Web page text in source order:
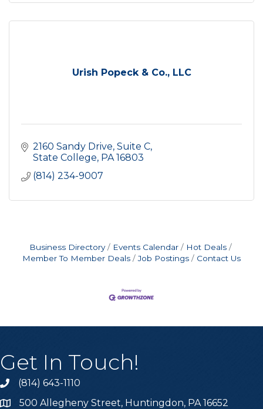
Urish Popeck & Co., LLC
2160 Sandy Drive Suite C
State College PA 16803
(814) 234-9007
Business Directory Events Calendar
Hot Deals
Member To Member Deals
Job Postings Contact Us
Get In Touch!
Call the Chamber
(814) 643-1110
Address & Map
500 Allegheny Street, Huntingdon, PA 16652